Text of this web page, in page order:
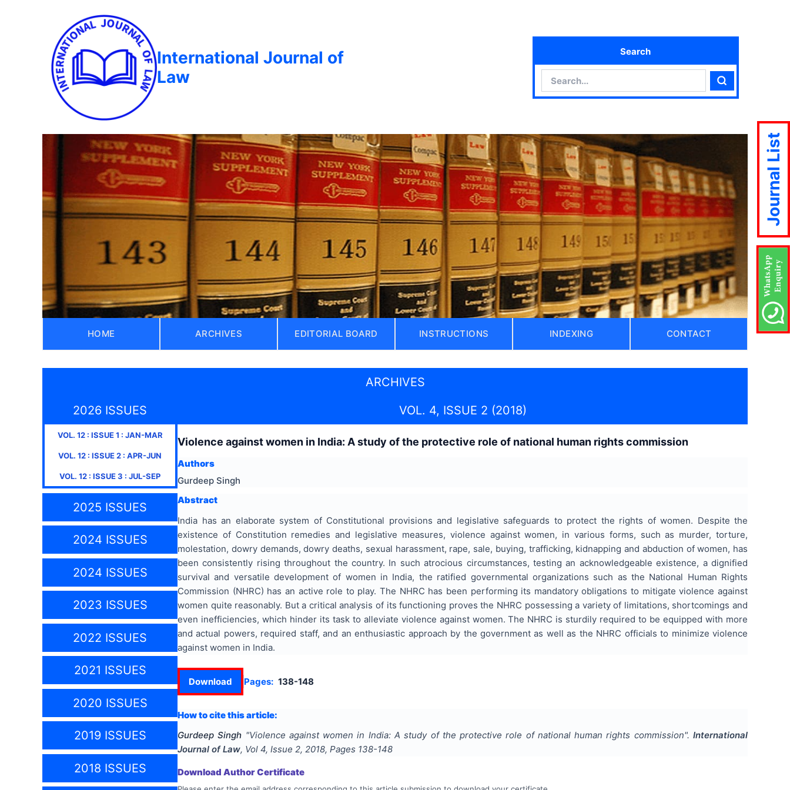
International Journal of
Law
Search
Search
HOME ARCHIVES EDITORIAL BOARD INSTRUCTIONS INDEXING CONTACT
ARCHIVES
2026 ISSUES
VOL. 12: ISSUE1 : JAN-MAR
VOL. 12 : ISSUE2 : APR-JUN
VOL. 12 : ISSUE3 : JUL-SEP
2025 ISSUES
2024 ISSUES
2024 ISSUES
2023 ISSUES
2022 ISSUES
2021 ISSUES
2020 ISSUES
2019 ISSUES
2018 ISSUES
VOL. 4, ISSUE 2 (2018)
Violence against women in India: A study of the protective role of national human rights commission
Authors
Gurdeep Singh
Abstract
India has an elaborate system of Constitutional provisions and legislative safeguards to protect the rights of women. Despite the
existence of Constitution remedies and legislative measures, violence against women, in various forms, such as murder, torture,
molestation, dowry demands, dowry deaths, sexual harassment, rape, sale, buying, trafficking, kidnapping and abduction of women, has
been consistently rising throughout the country. In such atrocious circumstances, testing an acknowledgeable existence, a dignified
survival and versatile development of women in India, the ratified governmental organizations such as the National Human Rights
Commission (NHRC) has an active role to play. The NHRC has been performing its mandatory obligations to mitigate violence against
women quite reasonably. But a critical analysis of its functioning proves the NHRC possessing a variety of limitations, shortcomings and
even inefficiencies, which hinder its task to alleviate violence against women. The NHRC is sturdily required to be equipped with more
and actual powers, required staff, and an enthusiastic approach by the government as well as the NHRC officials to minimize violence
against women in India.
Download Pages: 138-148
How to cite this article:
Gurdeep Singh "Violence against women in India: A study of the protective role of national human rights commission". International
Journal of Law, Vol 4, Issue 2, 2018, Pages 138-148
Download Author Certificate
Journal List